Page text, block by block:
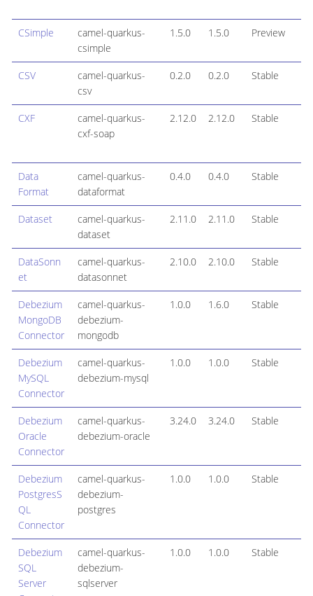
CSimple
camel-quarkus-
csimple
1.5.0 1.5.0 Preview
CSV
camel-quarkus-
csv
0.2.0 0.2.0 Stable
CXF
camel-quarkus-
cxf-soap
2.12.0 2.12.0 Stable
Data
Format
camel-quarkus-
dataformat
0.4.0 0.4.0 Stable
Dataset
camel-quarkus-
dataset
2.11.0 2.11.0 Stable
DataSonn
et
camel-quarkus-
datasonnet
2.10.0 2.10.0 Stable
Debezium
MongoDB
Connector
camel-quarkus-
debezium-
mongodb
1.0.0 1.6.0 Stable
Debezium
MySQL
Connector
camel-quarkus-
debezium-mysql
1.0.0 1.0.0 Stable
Debezium
Oracle
Connector
camel-quarkus-
debezium-oracle
3.24.0 3.24.0 Stable
Debezium
PostgresS
QL
Connector
camel-quarkus-
debezium-
postgres
1.0.0 1.0.0 Stable
Debezium
SQL
Server
camel-quarkus-
debezium-
sqlserver
1.0.0 1.0.0 Stable